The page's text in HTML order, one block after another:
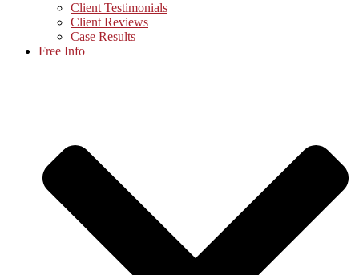
Client Testimonials
Client Reviews
Case Results
Free Info